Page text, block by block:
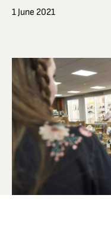
1 June 2021